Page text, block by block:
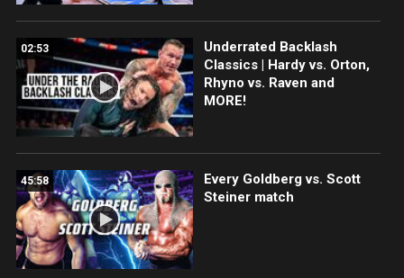
02:53
Underrated Backlash
Classics | Hardy vs. Orton,
Rhyno vs. Raven and
MORE!
45:58
Every Goldberg vs. Scott
Steiner match